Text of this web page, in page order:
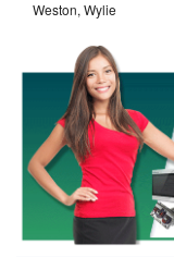
Weston, Wylie